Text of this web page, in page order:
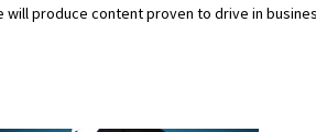
produce content proven to drive in